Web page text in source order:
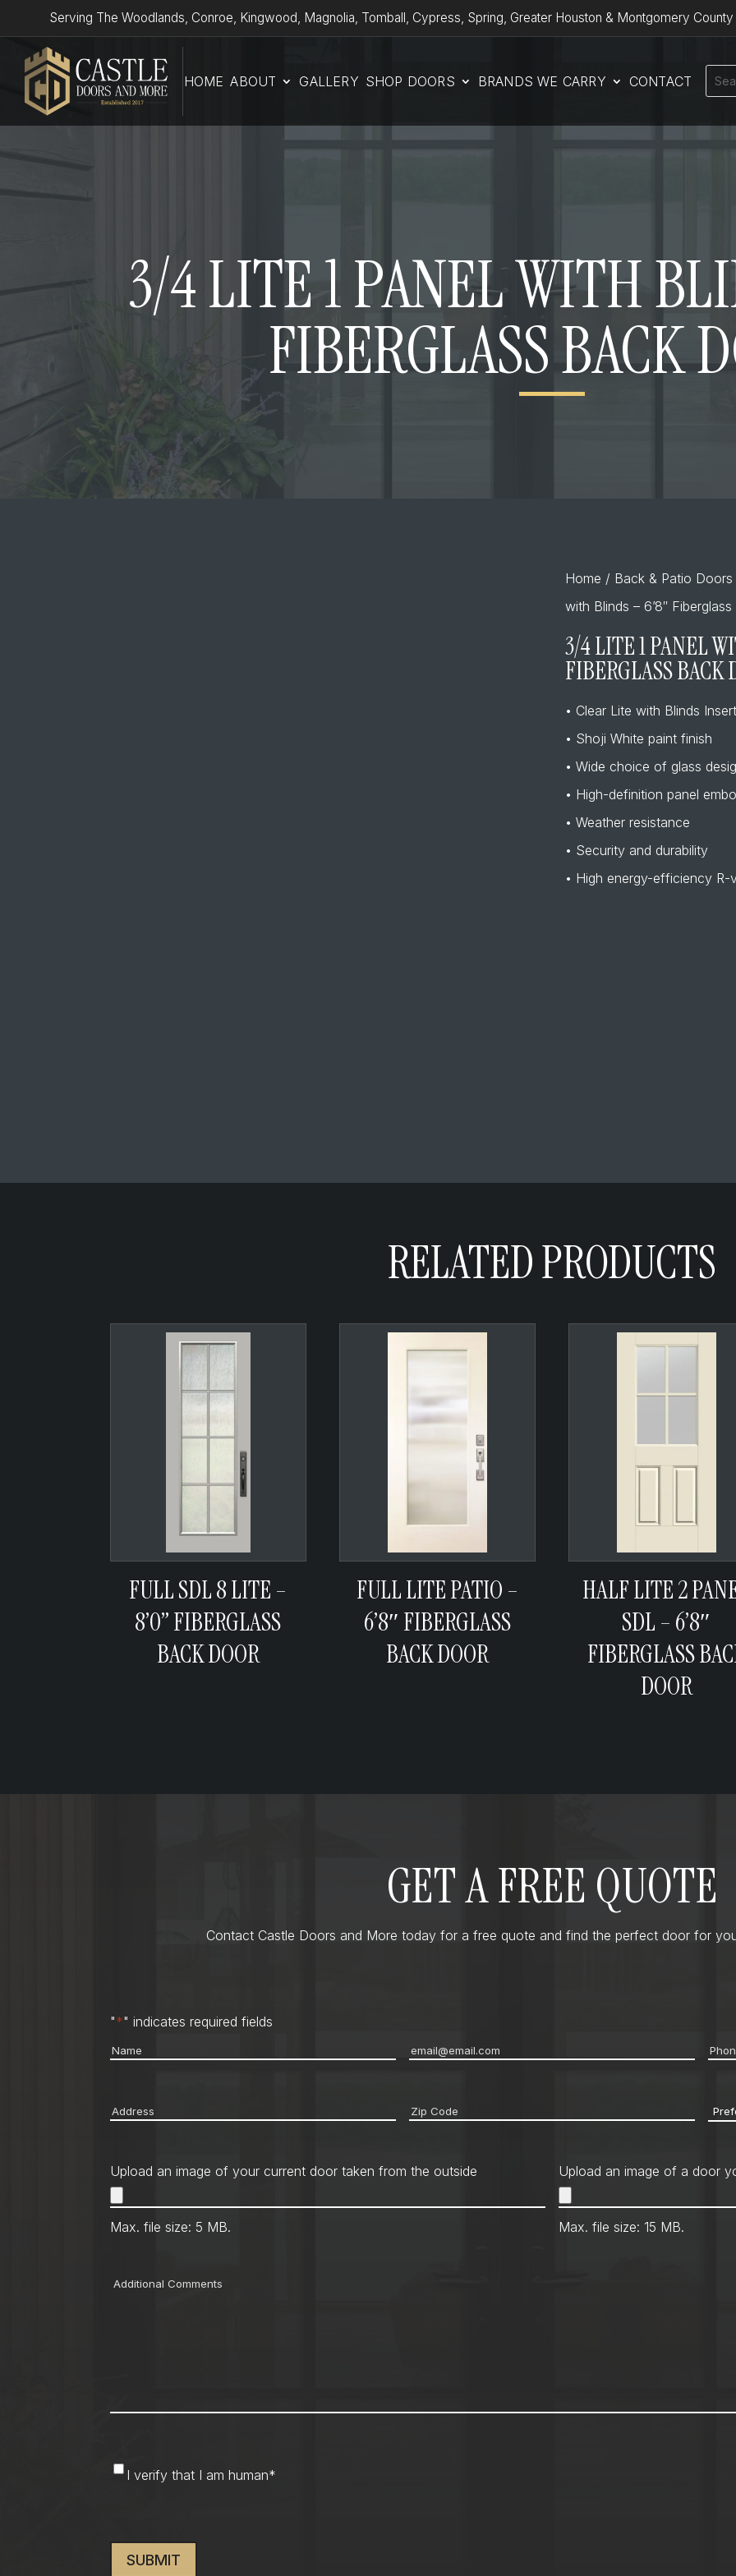
Serving The Woodlands, Conroe, Kingwood, Magnolia, Tomball, Cypress, Spring, Greater Houston & Montgomery County
HOME ABOUT GALLERY SHOP DOORS BRANDS WE CARRY CONTACT
3/4 LITE 1 PANEL WITH
FIBERGLASS BACK
Home / Back & Patio Doors
with Blinds – 6’8″
3/4 LITE 1 PANEL
FIBERGLASS BACK
• Clear Lite with Blinds Insert
• Shoji White paint finish
• Wide choice of glass
• High-definition panel
• Weather resistance
• Security and durability
• High energy-efficiency R-
RELATED PRODUCTS
FULL SDL 8 LITE –
8’0” FIBERGLASS
BACK DOOR
FULL LITE PATIO –
6’8″ FIBERGLASS
BACK DOOR
HALF LITE 2
SDL – 6’8″
FIBERGLASS
DOOR
GET A FREE QUOTE
Contact Castle Doors and More today for a free quote and find the perfect door for
"*" indicates required fields
Name
Email*
Address
Zip
Upload an image of your current door taken from the outside
Max. file size: 5 MB.
Upload an image of a door
Max. file size: 15 MB.
Comments
I verify that I am human*